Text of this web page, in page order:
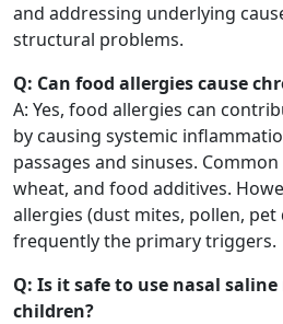
and addressing underlying
structural problems.
Q: Can food allergies cause
A: Yes, food allergies can
by causing systemic
passages and sinuses.
wheat, and food additives.
allergies (dust mites, pollen,
frequently the primary triggers.
Q: Is it safe to use nasal
children?